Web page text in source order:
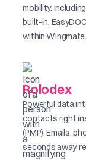
mobility.
built-in.
within Wingmate.
Rolodex
Powerful data
contacts right
(PMP). Emails,
seconds away,